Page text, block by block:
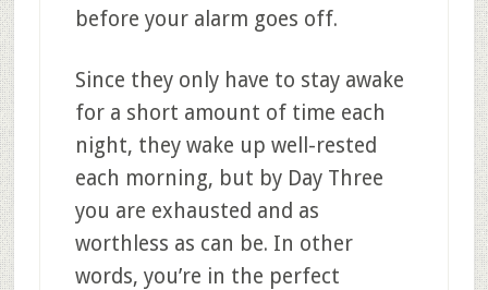
before your alarm goes off.
Since they only have to stay awake
for a short amount of time each
night, they wake up well-rested
each morning, but by Day Three
you are exhausted and as
worthless as can be. In other
words, you’re in the perfect